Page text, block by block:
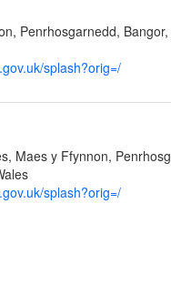
Penrhosgarnedd,
splash?orig=/
Maes y Ffynnon,
splash?orig=/